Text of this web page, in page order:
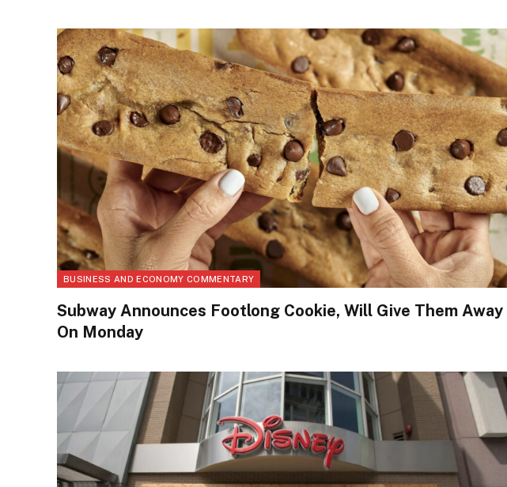
BUSINESS AND ECONOMY COMMENTARY
Subway Announces Footlong Cookie, Will Give Them Away
On Monday